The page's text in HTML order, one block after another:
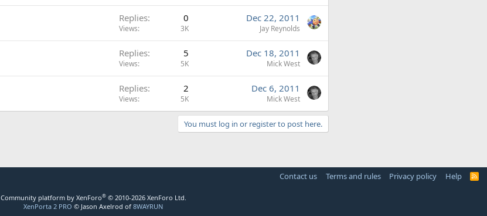
Replies 0
Views 3K
Dec 22, 2011
Jay Reynolds
Replies 5
Views 5K
Dec 18, 2011
Mick West
Replies 2
Views 5K
Dec 6, 2011
Mick West
You must log in or register to post here.
Contact us Terms and rules Privacy policy Help
R
Community platform by XenForo® © 2010-2026 XenForo Ltd.
XenPorta 2 PRO © Jason Axelrod of 8WAYRUN